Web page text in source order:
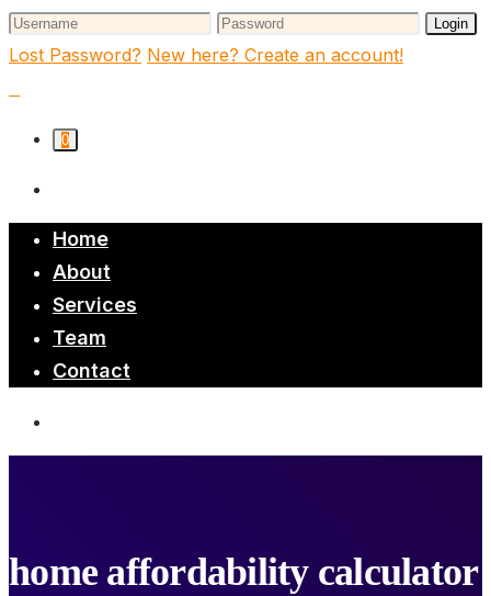
Login
Lost Password? New here? Create an account!
0
Home
About
Services
Team
Contact
home affordability calculator